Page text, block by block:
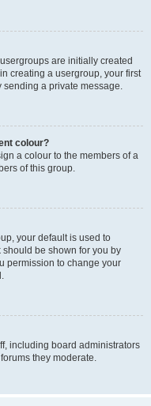
are initially created
creating a usergroup, your first
sending a private message.
colour?
a colour to the members of a
of this group.
your default is used to
be shown for you by
permission to change your
including board administrators
they moderate.